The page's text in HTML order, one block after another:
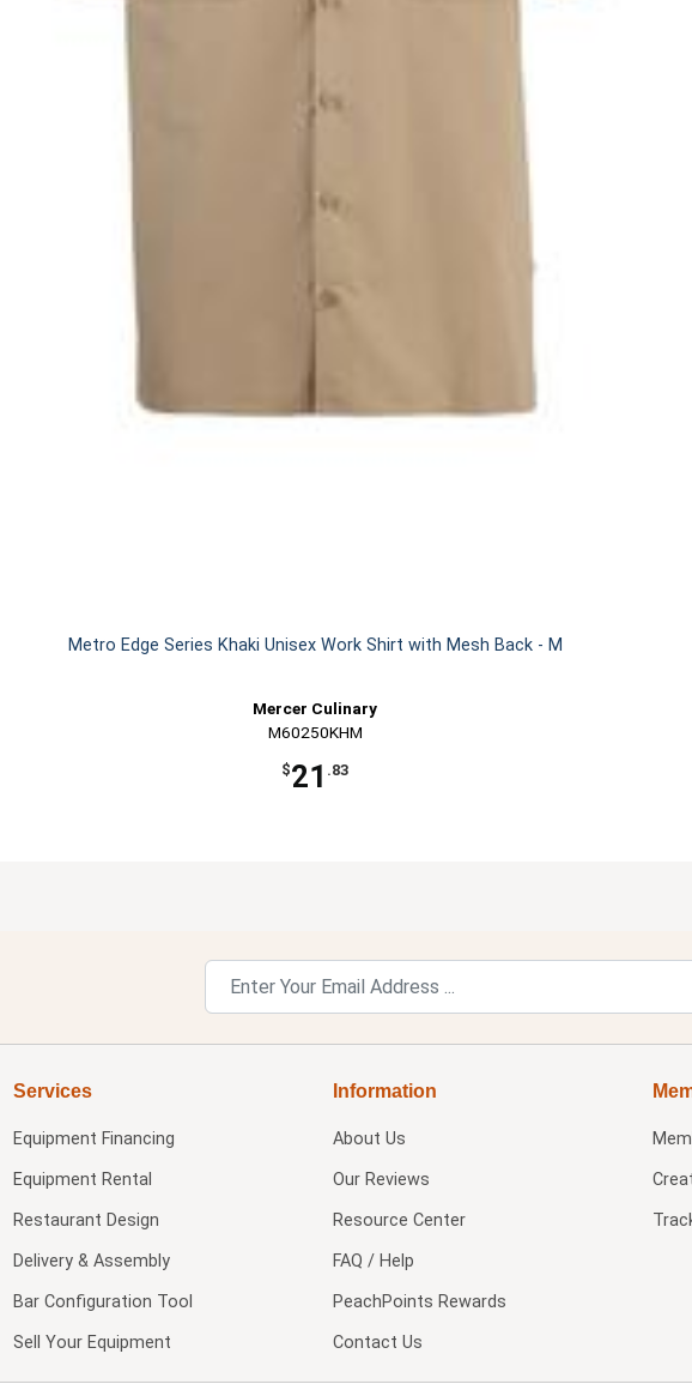
Metro Edge Series Khaki Unisex Work Shirt with Mesh Back - M
Mercer Culinary
M60250KHM
$21 .83
Services
Equipment Financing
Equipment Rental
Restaurant Design
Delivery & Assembly
Bar Configuration Tool
Sell Your Equipment
Information
About Us
Our Reviews
Resource Center
FAQ / Help
PeachPoints Rewards
Contact Us